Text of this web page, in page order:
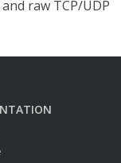
raw TCP/UDP